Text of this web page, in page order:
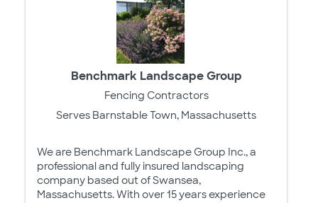
Benchmark Landscape Group
Fencing Contractors
Serves Barnstable Town, Massachusetts
We are Benchmark Landscape Group Inc., a
professional and fully insured landscaping
company based out of Swansea,
Massachusetts. With over 15 years experience